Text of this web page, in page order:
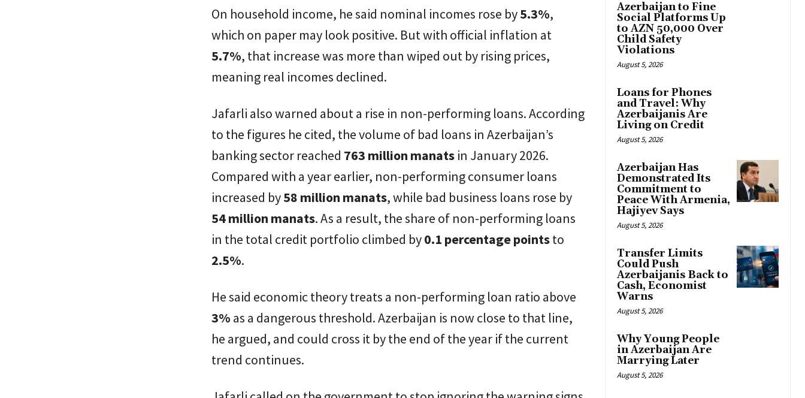
On household income, he said nominal incomes rose by5.3%,
which on paper may look positive. But with official inflation at
5.7%, that increase was more than wiped out by rising prices,
meaning real incomes declined.
Jafarli also warned about a rise in non-performing loans. According
to the figures he cited, the volume of bad loans in Azerbaijan’s
banking sector reached 763 million manatsin January 2026.
Compared with a year earlier, non-performing consumer loans
increased by58 million manats, while bad business loans rose by
54 million manats. As a result, the share of non-performing loans
in the total credit portfolio climbed by0.1 percentage pointsto
2.5%.
He said economic theory treats a non-performing loan ratio above
3% as a dangerous threshold. Azerbaijan is now close to that line,
he argued, and could cross it by the end of the year if the current
trend continues.
Azerbaijan to Fine
Social Platforms Up
to AZN 50,000 Over
Child Safety
Violations
August 5, 2026
Loans for Phones
and Travel: Why
Azerbaijanis Are
Living on Credit
August 5, 2026
Azerbaijan Has
Demonstrated Its
Commitment to
Peace With Armenia,
Hajiyev Says
August 5, 2026
Transfer Limits
Could Push
Azerbaijanis Back to
Cash, Economist
Warns
August 5, 2026
Why Young People
in Azerbaijan Are
Marrying Later
August 5, 2026